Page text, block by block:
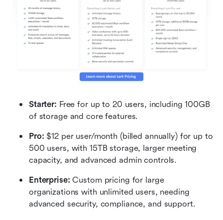
Starter: Free for up to 20 users, including 100GB
of storage and core features.
Pro: $12 per user/month (billed annually) for up to
500 users, with 15TB storage, larger meeting
capacity, and advanced admin controls.
Enterprise: Custom pricing for large
organizations with unlimited users, needing
advanced security, compliance, and support.